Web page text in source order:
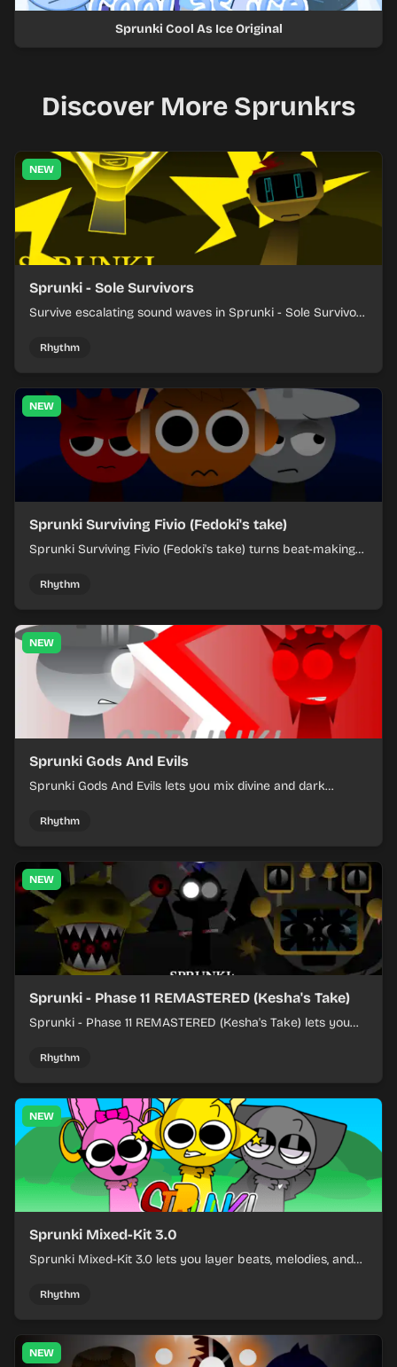
Sprunki Cool As Ice Original
Discover More Sprunkrs
NEW
Sprunki - Sole Survivors
Survive escalating sound waves in Sprunki - Sole Survivors
each chaotic round under control.
Rhythm
NEW
Sprunki Surviving Fivio (Fedoki's take)
Sprunki Surviving Fivio (Fedoki's take) turns beat-making
off rising pressure.
Rhythm
NEW
Sprunki Gods And Evils
Sprunki Gods And Evils lets you mix divine and dark
Rhythm
NEW
Sprunki - Phase 11 REMASTERED (Kesha's Take)
Sprunki - Phase 11 REMASTERED (Kesha's Take) lets you
and keeping the beat tight.
Rhythm
NEW
Sprunki Mixed-Kit 3.0
Sprunki Mixed-Kit 3.0 lets you layer beats, melodies, and
Rhythm
NEW